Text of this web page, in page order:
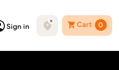
Sign in Cart 0